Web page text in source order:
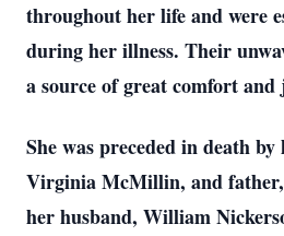
throughout her life and were
during her illness. Their
a source of great comfort and
She was preceded in death
Virginia McMillin, and
her husband, William